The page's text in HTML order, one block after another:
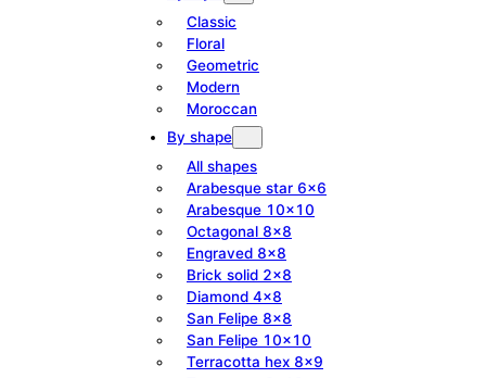
Classic
Floral
Geometric
Modern
Moroccan
By shape
All shapes
Arabesque star 6×6
Arabesque 10×10
Octagonal 8×8
Engraved 8×8
Brick solid 2×8
Diamond 4×8
San Felipe 8×8
San Felipe 10×10
Terracotta hex 8×9